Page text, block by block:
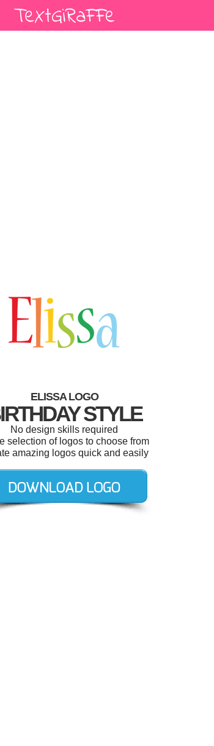
ELISSA LOGO
STYLE
No design skills required
selection of logos to choose from
amazing logos quick and easily